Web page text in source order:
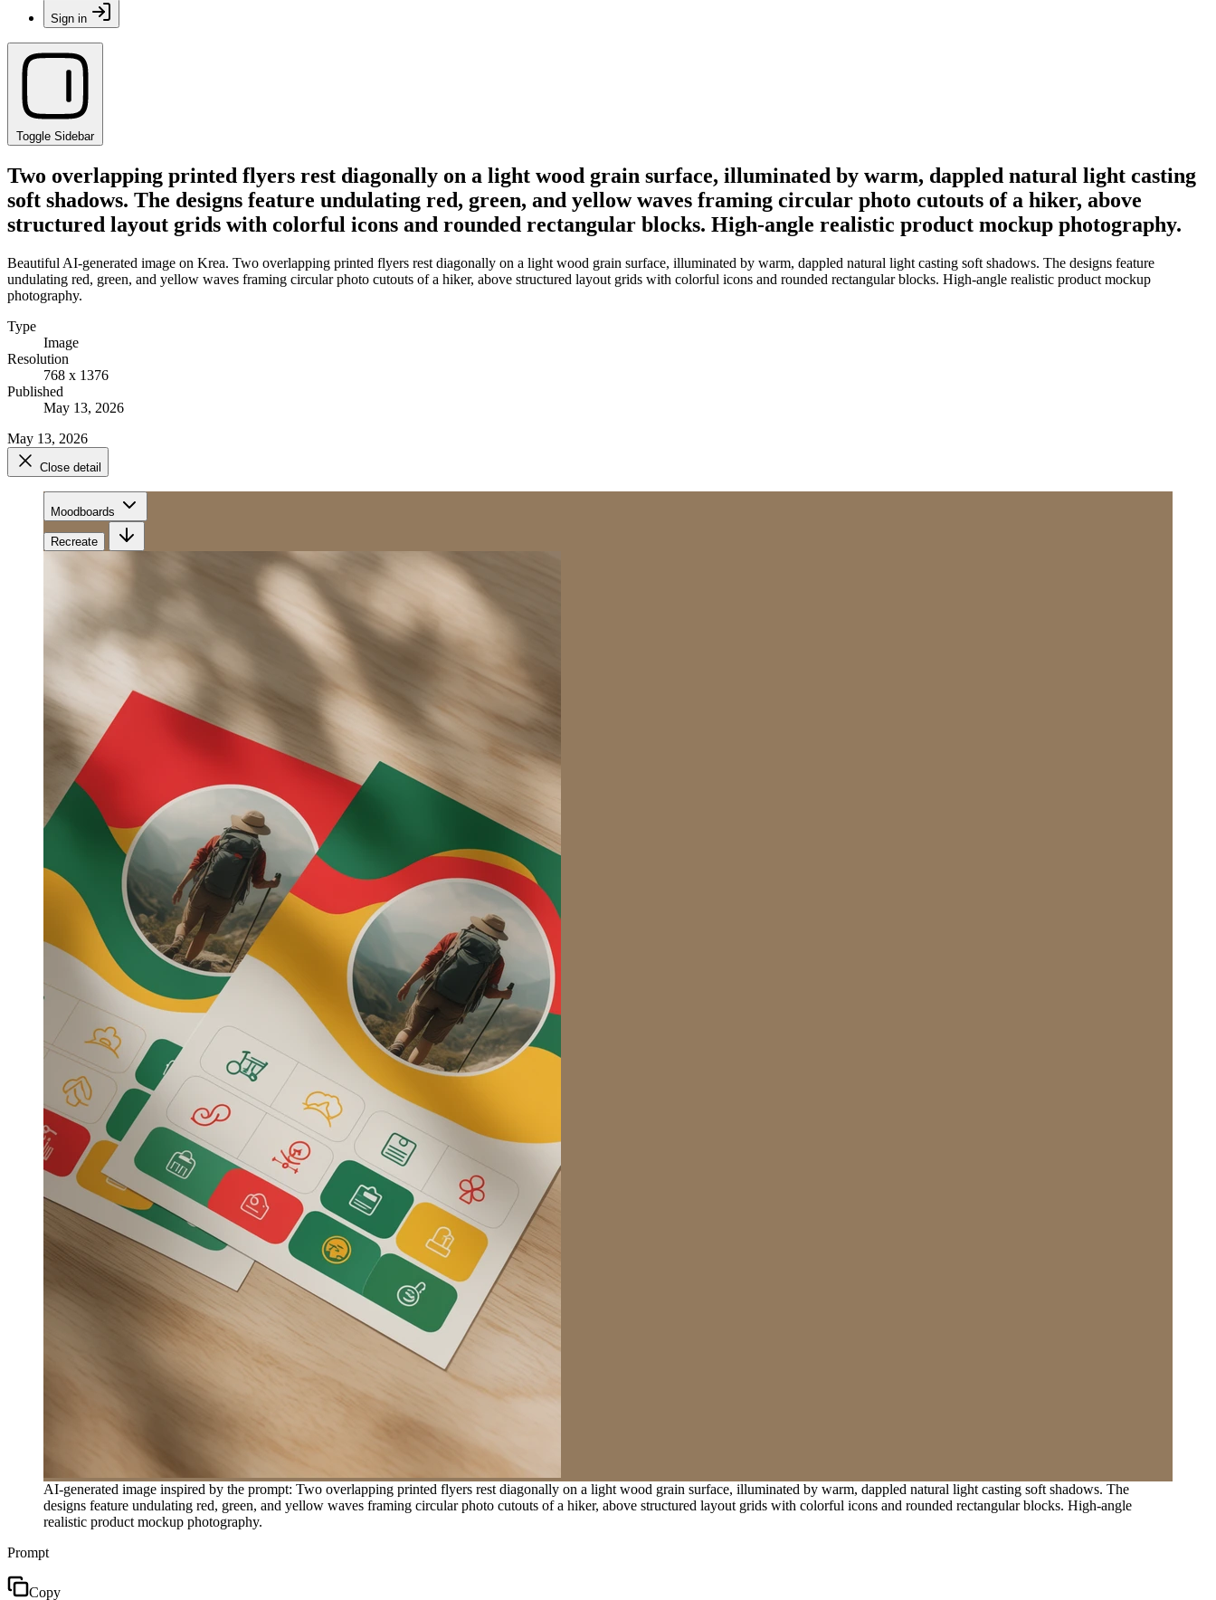
Sign in
Toggle Sidebar
Two overlapping printed flyers rest diagonally on a light wood grain surface, illuminated by warm, dappled natural light casting
soft shadows. The designs feature undulating red, green, and yellow waves framing circular photo cutouts of a hiker, above
structured layout grids with colorful icons and rounded rectangular blocks. High-angle realistic product mockup photography.
Beautiful AI-generated image on Krea. Two overlapping printed flyers rest diagonally on a light wood grain surface, illuminated by warm, dappled natural light casting soft shadows. The designs feature
undulating red, green, and yellow waves framing circular photo cutouts of a hiker, above structured layout grids with colorful icons and rounded rectangular blocks. High-angle realistic product mockup
photography.
Type
Image
Resolution
768 x 1376
Published
May 13, 2026
May 13, 2026
Close detail
Moodboards
Recreate
AI-generated image inspired by the prompt: Two overlapping printed flyers rest diagonally on a light wood grain surface, illuminated by warm, dappled natural light casting soft shadows. The
designs feature undulating red, green, and yellow waves framing circular photo cutouts of a hiker, above structured layout grids with colorful icons and rounded rectangular blocks. High-angle
realistic product mockup photography.
Prompt
Copy